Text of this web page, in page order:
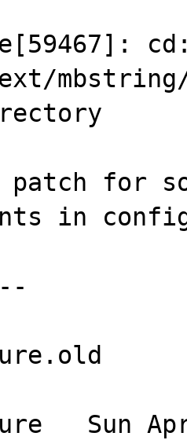
patch for
in
1 15:51:01
2012